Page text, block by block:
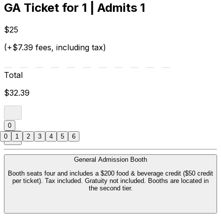
GA Ticket for 1 | Admits 1
$25
(+$7.39 fees, including tax)
Total
$32.39
0
General Admission Booth
Booth seats four and includes a $200 food & beverage credit ($50 credit
per ticket). Tax included. Gratuity not included. Booths are located in
the second tier.
0 1 2 3 4 5 6